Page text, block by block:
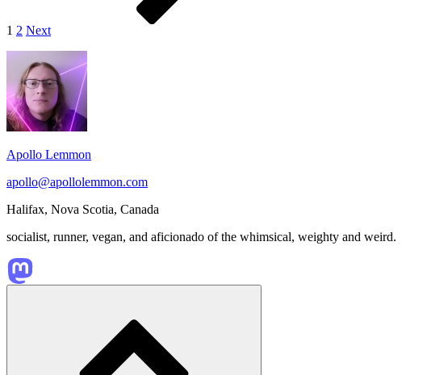
1 2 Next
Footer
Widget
Area
Apollo Lemmon
apollo@apollolemmon.com
Halifax, Nova Scotia, Canada
socialist, runner, vegan, and aficionado of the whimsical, weighty and weird.